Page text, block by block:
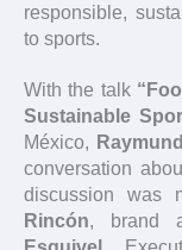
responsible,
to sports.
With the talk
Sustainable
México,
conversation
discussion was
Rincón, brand